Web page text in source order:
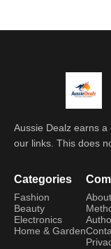
Aussie Dealz earns
our links. This does
Categories
Fashion
Beauty
Electronics
Home & Garden
About